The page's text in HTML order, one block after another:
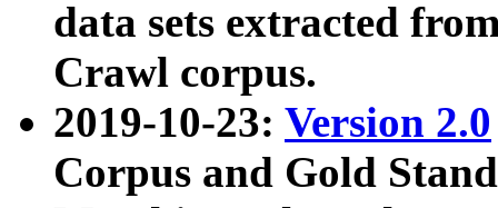
data sets extracted
Crawl corpus.
2019-10-23: Version 2.0
Corpus and Gold